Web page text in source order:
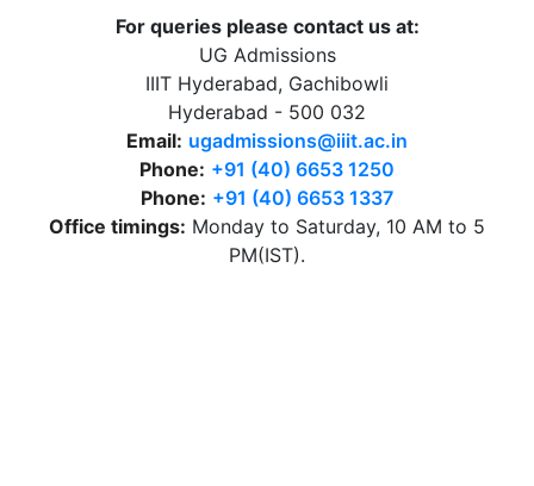
For queries please contact us at:
UG Admissions
IIIT Hyderabad, Gachibowli
Hyderabad - 500 032
Email: ugadmissions@iiit.ac.in
Phone: +91 (40) 6653 1250
Phone: +91 (40) 6653 1337
Office timings: Monday to Saturday, 10 AM to 5
PM(IST).